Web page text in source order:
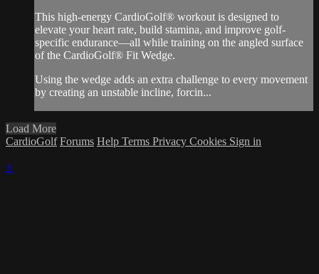
This high-energy CardioGolf® workout is designed to
elevate your heart rate, build stamina, and improve golf-
specific endurance—all while training on the angled surface
of the CardioGolf® Fit Wedge.
Using the wedge adds an extra challenge to every movement
by creating an unstable incline, forcin...
Load More
CardioGolf Forums Help Terms Privacy Cookies Sign in
×